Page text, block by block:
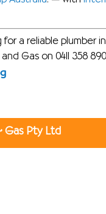
for a reliable plumber
Gas on 0411 358 890
Gas Pty Ltd